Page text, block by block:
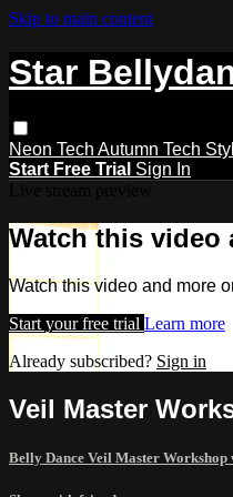
Skip to main content
Star
Neon Tech Autumn Tech
Start Free Trial Sign In
Watch this video
Watch this video and more
Start your free trial Learn more
Already subscribed? Sign in
Veil Master
Belly Dance Veil Master